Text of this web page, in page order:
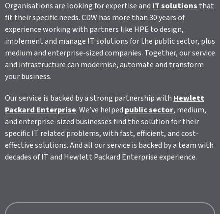
Organisations are looking for expertise and IT solutions that
fit their specific needs. CDW has more than 30 years of
experience working with partners like HPE to design,
implement and manage IT solutions for the public sector, plus
medium and enterprise-sized companies. Together, our service
and infrastructure can modernise, automate and transform
your business.
Our service is backed by a strong partnership with Hewlett
Packard Enterprise. We’ve helped public sector, medium,
and enterprise-sized businesses find the solution for their
specific IT related problems, with fast, efficient, and cost-
effective solutions. And all our service is backed by a team with
decades of IT and Hewlett Packard Enterprise experience.